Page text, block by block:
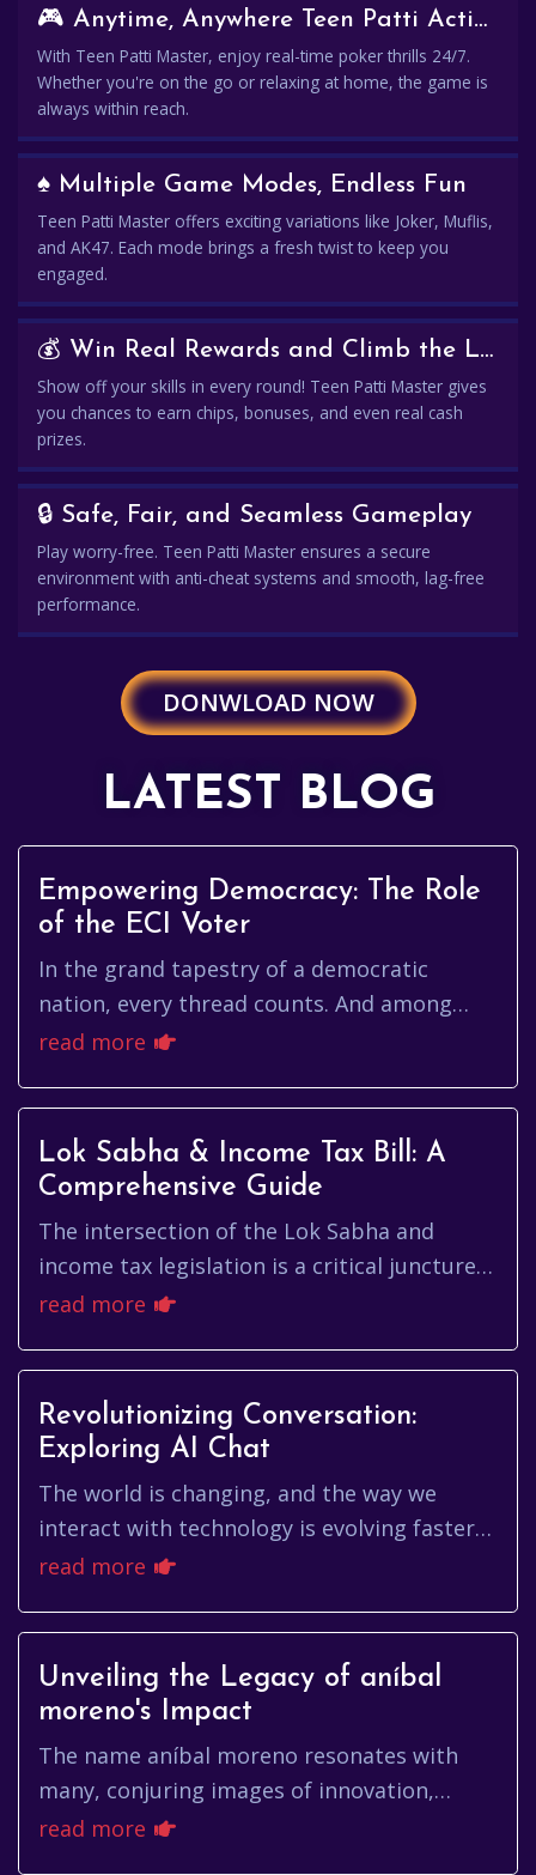
🎮 Anytime, Anywhere Teen Patti Action
With Teen Patti Master, enjoy real-time poker thrills 24/7.
Whether you're on the go or relaxing at home, the game is
always within reach.
♠️ Multiple Game Modes, Endless Fun
Teen Patti Master offers exciting variations like Joker, Muflis,
and AK47. Each mode brings a fresh twist to keep you
engaged.
💰 Win Real Rewards and Climb the Leaderboard
Show off your skills in every round! Teen Patti Master gives
you chances to earn chips, bonuses, and even real cash
prizes.
🔒 Safe, Fair, and Seamless Gameplay
Play worry-free. Teen Patti Master ensures a secure
environment with anti-cheat systems and smooth, lag-free
performance.
DONWLOAD NOW
LATEST BLOG
Empowering Democracy: The Role
of the ECI Voter
In the grand tapestry of a democratic
nation, every thread counts. And among
those threads, the eci voter stands out as
read more
Lok Sabha & Income Tax Bill: A
Comprehensive Guide
The intersection of the Lok Sabha and
income tax legislation is a critical juncture
in India's economic and political landscape.
read more
Revolutionizing Conversation:
Exploring AI Chat
The world is changing, and the way we
interact with technology is evolving faster
than ever. At the forefront of this
read more
Unveiling the Legacy of aníbal
moreno's Impact
The name aníbal moreno resonates with
many, conjuring images of innovation,
dedication, and a relentless pursuit of
read more